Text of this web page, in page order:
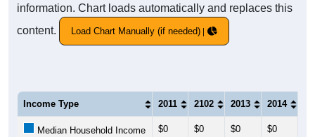
information. Chart loads automatically and replaces this
content.
Load Chart Manually (if needed)
Income Type 2011 2102 2013 2014
Median Household Income $0 $0 $0 $0